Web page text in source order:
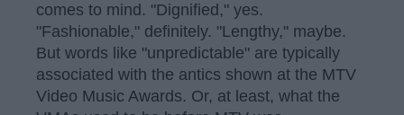
comes to mind. "Dignified," yes.
"Fashionable," definitely. "Lengthy," maybe.
But words like "unpredictable" are typically
associated with the antics shown at the MTV
Video Music Awards. Or, at least, what the